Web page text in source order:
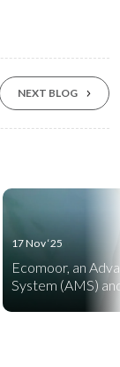
NEXT BLOG
17 Nov ‘25
Ecomoor, an
System (AMS)